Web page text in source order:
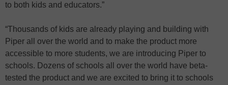
to both kids and educators.”
“Thousands of kids are already playing and building with
Piper all over the world and to make the product more
accessible to more students, we are introducing Piper to
schools. Dozens of schools all over the world have beta-
tested the product and we are excited to bring it to schools